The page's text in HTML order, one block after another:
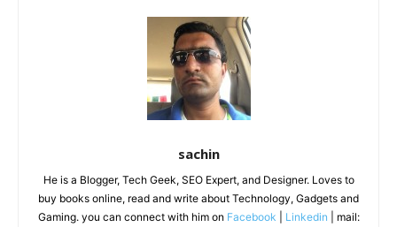
sachin
He is a Blogger, Tech Geek, SEO Expert, and Designer. Loves to
buy books online, read and write about Technology, Gadgets and
Gaming. you can connect with him on Facebook Linkedin | mail: